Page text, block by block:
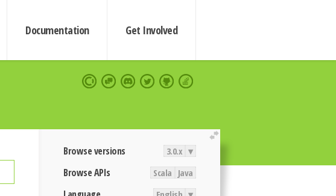
Documentation Get Involved
extend
Browse versions 3.0.x ▾
Browse APIs Scala Java